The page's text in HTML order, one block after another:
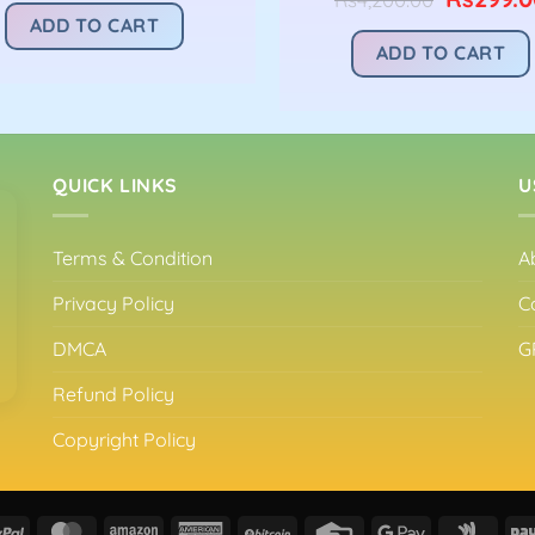
was:
Rs4,200.00.
ADD TO CART
was:
ADD TO CART
QUICK LINKS
Terms & Condition
Privacy Policy
DMCA
Refund Policy
Copyright Policy